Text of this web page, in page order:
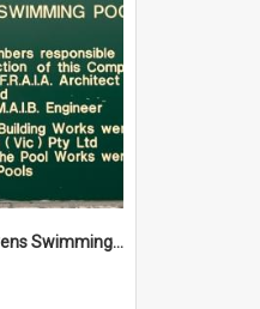
The Geoffrey Stevens Swimming Pool Complex plaque, circa 1992